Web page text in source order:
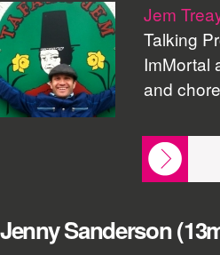
Jem
Talking
ImMortal
and
Jenny Sanderson